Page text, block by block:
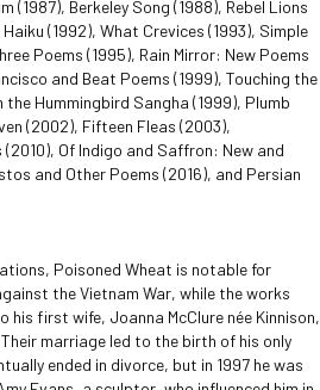
(1987), Berkeley Song (1988), Rebel Lions
Haiku (1992), What Crevices (1993), Simple
Poems (1995), Rain Mirror: New Poems
and Beat Poems (1999), Touching the
Hummingbird Sangha (1999), Plumb
(2002), Fifteen Fleas (2003),
Of Indigo and Saffron: New and
and Other Poems (2016), and Persian
Poisoned Wheat is notable for
the Vietnam War, while the works
first wife, Joanna McClure née Kinnison,
marriage led to the birth of his only
ended in divorce, but in 1997 he was